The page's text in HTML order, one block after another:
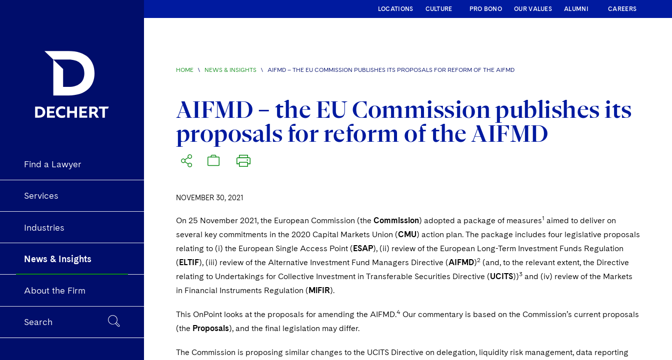
Find a Lawyer
Services
Industries
News & Insights
About the Firm
Search
LOCATIONS CULTURE PRO BONO OUR VALUES ALUMNI CAREERS
HOME \ NEWS & INSIGHTS \ AIFMD – THE EU COMMISSION PUBLISHES ITS PROPOSALS FOR REFORM OF THE AIFMD
AIFMD – the EU Commission publishes its
proposals for reform of the AIFMD
NOVEMBER 30, 2021
On 25 November 2021, the European Commission (the Commission) adopted a package of measures1 aimed to deliver on
several key commitments in the 2020 Capital Markets Union (CMU) action plan. The package includes four legislative proposals
relating to (i) the European Single Access Point (ESAP), (ii) review of the European Long-Term Investment Funds Regulation
(ELTIF), (iii) review of the Alternative Investment Fund Managers Directive (AIFMD)2 (and, to the relevant extent, the Directive
relating to Undertakings for Collective Investment in Transferable Securities Directive (UCITS))3 and (iv) review of the Markets
in Financial Instruments Regulation (MiFIR).
This OnPoint looks at the proposals for amending the AIFMD.4 Our commentary is based on the Commission’s current proposals
(the Proposals), and the final legislation may differ.
The Commission is proposing similar changes to the UCITS Directive on delegation, liquidity risk management, data reporting